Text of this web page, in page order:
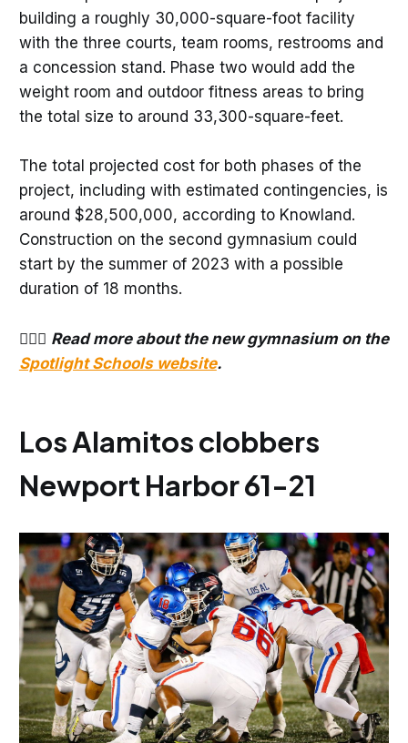
building a roughly 30,000-square-foot facility
with the three courts, team rooms, restrooms and
a concession stand. Phase two would add the
weight room and outdoor fitness areas to bring
the total size to around 33,300-square-feet.
The total projected cost for both phases of the
project, including with estimated contingencies, is
around $28,500,000, according to Knowland.
Construction on the second gymnasium could
start by the summer of 2023 with a possible
duration of 18 months.
⛹🏻‍♀️ Read more about the new gymnasium on the
Spotlight Schools website.
Los Alamitos clobbers
Newport Harbor 61-21